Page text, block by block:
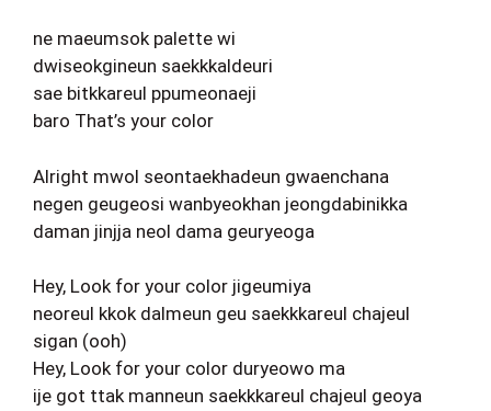
ne maeumsok palette wi
dwiseokgineun saekkkaldeuri
sae bitkkareul ppumeonaeji
baro That’s your color
Alright mwol seontaekhadeun gwaenchana
negen geugeosi wanbyeokhan jeongdabinikka
daman jinjja neol dama geuryeoga
Hey, Look for your color jigeumiya
neoreul kkok dalmeun geu saekkkareul chajeul
sigan (ooh)
Hey, Look for your color duryeowo ma
ije got ttak manneun saekkkareul chajeul geoya